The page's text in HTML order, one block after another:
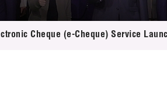
Cheque (e-Cheque) Service